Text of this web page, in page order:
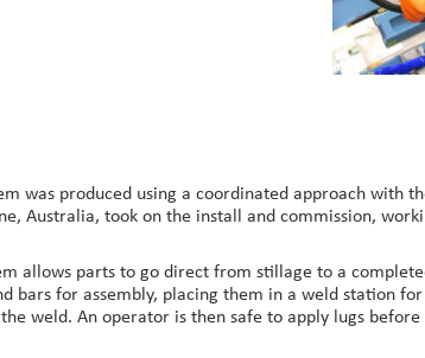
was produced using a coordinated approach with
Australia, took on the install and commission,
allows parts to go direct from stillage to a
bars for assembly, placing them in a weld station
weld. An operator is then safe to apply lugs